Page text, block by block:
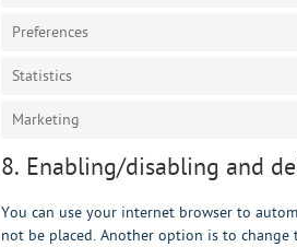
Preferences
Statistics
Marketing
8. Enabling/disabling and
You can use your internet browser to
not be placed. Another option is to change